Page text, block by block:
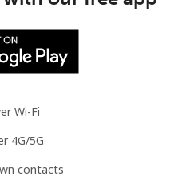
Wi-Fi
4G/5G
contacts